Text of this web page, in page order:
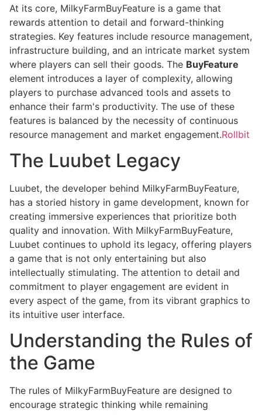
At its core, MilkyFarmBuyFeature is a game that
rewards attention to detail and forward-thinking
strategies. Key features include resource management,
infrastructure building, and an intricate market system
where players can sell their goods. The BuyFeature
element introduces a layer of complexity, allowing
players to purchase advanced tools and assets to
enhance their farm's productivity. The use of these
features is balanced by the necessity of continuous
resource management and market engagement.Rollbit
The Luubet Legacy
Luubet, the developer behind MilkyFarmBuyFeature,
has a storied history in game development, known for
creating immersive experiences that prioritize both
quality and innovation. With MilkyFarmBuyFeature,
Luubet continues to uphold its legacy, offering players
a game that is not only entertaining but also
intellectually stimulating. The attention to detail and
commitment to player engagement are evident in
every aspect of the game, from its vibrant graphics to
its intuitive user interface.
Understanding the Rules of
the Game
The rules of MilkyFarmBuyFeature are designed to
encourage strategic thinking while remaining